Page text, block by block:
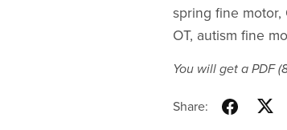
spring fine motor,
OT, autism fine
You will get a PDF
Share: